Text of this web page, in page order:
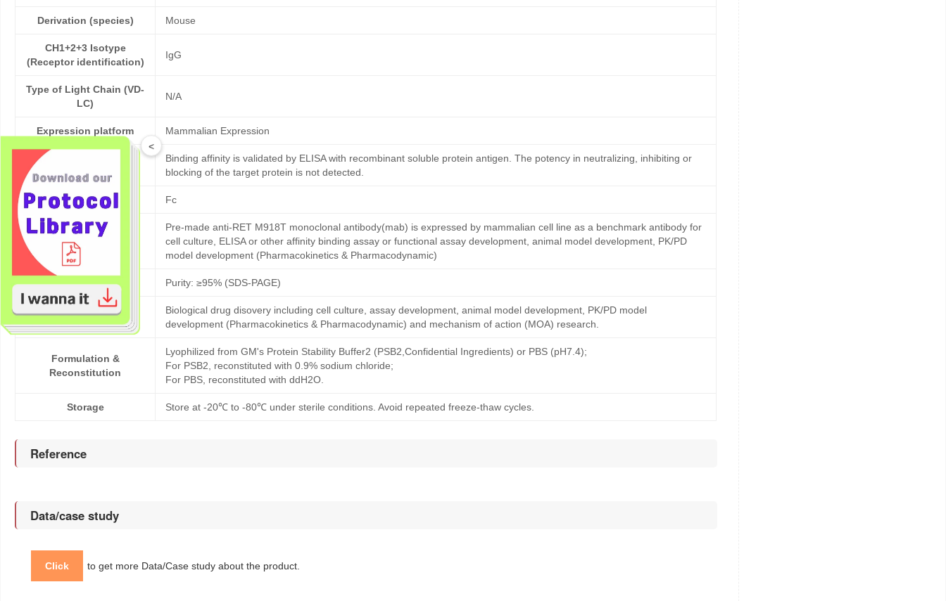
Derivation (species) Mouse
CH1+2+3 Isotype
(Receptor identification)
IgG
Type of Light Chain (VD-
LC)
N/A
Expression platform Mammalian Expression
Bioactivity validation
Binding affinity is validated by ELISA with recombinant soluble protein antigen. The potency in neutralizing, inhibiting or
blocking of the target protein is not detected.
Tag Fc
Products description
Pre-made anti-RET M918T monoclonal antibody(mab) is expressed by mammalian cell line as a benchmark antibody for
cell culture, ELISA or other affinity binding assay or functional assay development, animal model development, PK/PD
model development (Pharmacokinetics & Pharmacodynamic)
Purity Purity: ≥95% (SDS-PAGE)
Application
Biological drug disovery including cell culture, assay development, animal model development, PK/PD model
development (Pharmacokinetics & Pharmacodynamic) and mechanism of action (MOA) research.
Formulation &
Reconstitution
Lyophilized from GM's Protein Stability Buffer2 (PSB2,Confidential Ingredients) or PBS (pH7.4);
For PSB2, reconstituted with 0.9% sodium chloride;
For PBS, reconstituted with ddH2O.
Storage Store at -20℃ to -80℃ under sterile conditions. Avoid repeated freeze-thaw cycles.
Reference
Data/case study
Click to get more Data/Case study about the product.
<